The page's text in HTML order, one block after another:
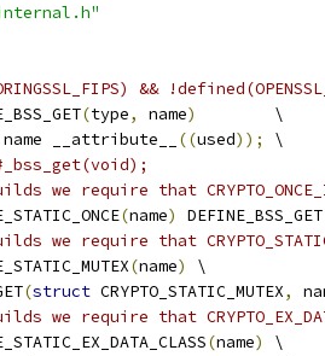
&&
(type, name)
        \
__attribute__ ((used));
\
we require that
(name) DEFINE_BSS_GET
we require that
(name)
\
(struct CRYPTO_STATIC_MUTEX,
we require that
(name)
\